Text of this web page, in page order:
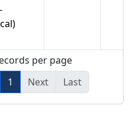
per page
1 Next Last